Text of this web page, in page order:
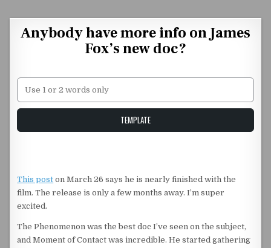
Anybody have more info on James
Fox’s new doc?
Unstable Alice query
TEMPLATE
This post on March 26 says he is nearly finished with the
film. The release is only a few months away. I’m super
excited.
The Phenomenon was the best doc I’ve seen on the subject,
and Moment of Contact was incredible. He started gathering